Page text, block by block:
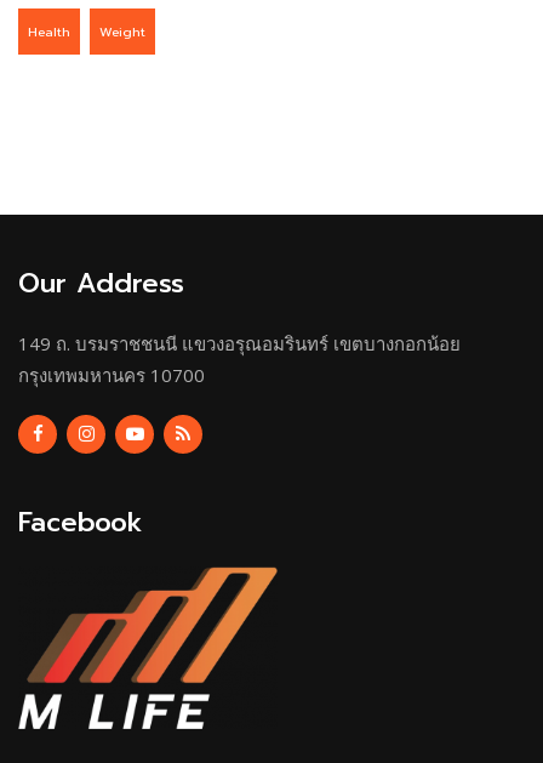
Health Weight
Our Address
149 ถ. บรมราชชนนี แขวงอรุณอมรินทร์ เขตบางกอกน้อย
กรุงเทพมหานคร 10700
Facebook